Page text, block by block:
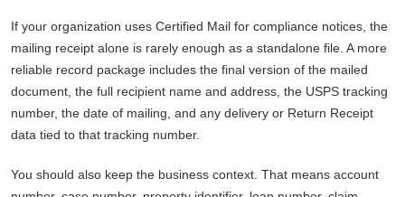
If your organization uses Certified Mail for compliance notices, the
mailing receipt alone is rarely enough as a standalone file. A more
reliable record package includes the final version of the mailed
document, the full recipient name and address, the USPS tracking
number, the date of mailing, and any delivery or Return Receipt
data tied to that tracking number.
You should also keep the business context. That means account